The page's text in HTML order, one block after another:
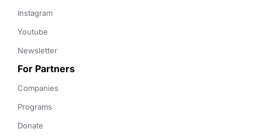
Instagram
Youtube
Newsletter
For Partners
Companies
Programs
Donate